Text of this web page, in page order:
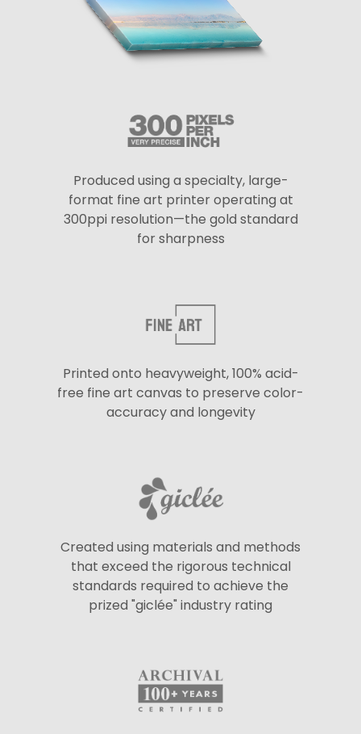
Produced using a specialty, large-
format fine art printer operating at
300ppi resolution—the gold standard
for sharpness
Printed onto heavyweight, 100% acid-
free fine art canvas to preserve color-
accuracy and longevity
Created using materials and methods
that exceed the rigorous technical
standards required to achieve the
prized "giclée" industry rating